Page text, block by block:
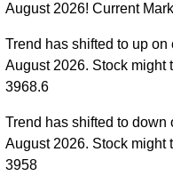
August 2026! Current
Trend has shifted to up
August 2026. Stock might
3968.6
Trend has shifted to down
August 2026. Stock might
3958